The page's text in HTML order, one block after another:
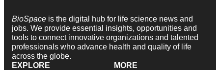
BioSpace is the digital hub for life science news and
jobs. We provide essential insights, opportunities and
tools to connect innovative organizations and talented
professionals who advance health and quality of life
across the globe.
EXPLORE
MORE